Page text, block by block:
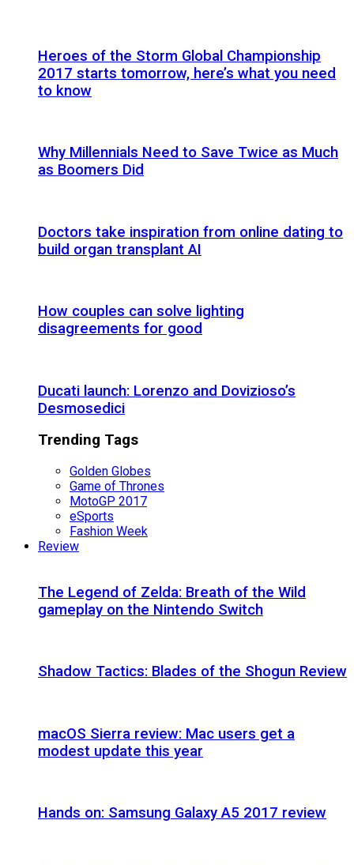
Heroes of the Storm Global Championship
2017 starts tomorrow, here’s what you need
to know
Why Millennials Need to Save Twice as Much
as Boomers Did
Doctors take inspiration from online dating to
build organ transplant AI
How couples can solve lighting
disagreements for good
Ducati launch: Lorenzo and Dovizioso’s
Desmosedici
Trending Tags
Golden Globes
Game of Thrones
MotoGP 2017
eSports
Fashion Week
Review
The Legend of Zelda: Breath of the Wild
gameplay on the Nintendo Switch
Shadow Tactics: Blades of the Shogun Review
macOS Sierra review: Mac users get a
modest update this year
Hands on: Samsung Galaxy A5 2017 review